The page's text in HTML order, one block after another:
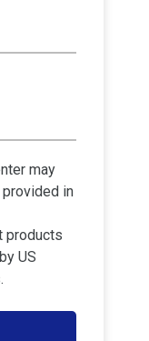
may
in
products
US